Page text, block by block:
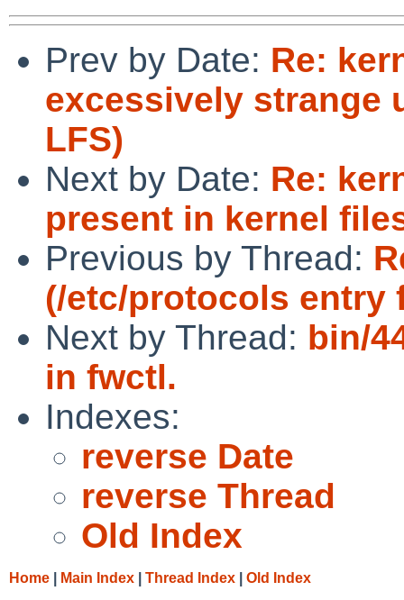
Prev by Date: Re:
excessively strange
LFS)
Next by Date: Re:
present in kernel
Previous by Thread:
(/etc/protocols entry
Next by Thread: bin/
in fwctl.
Indexes:
reverse Date
reverse Thread
Old Index
Home Main Index Thread Index Old Index